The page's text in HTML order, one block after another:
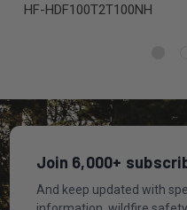
HF-HDF100T2T100NH
Join 6,000+
And keep updated with